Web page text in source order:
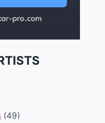
(49)